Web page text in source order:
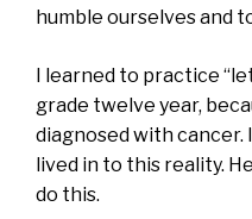
humble ourselves and
I learned to practice
grade twelve year,
diagnosed with cancer. I
lived in to this reality.
do this.